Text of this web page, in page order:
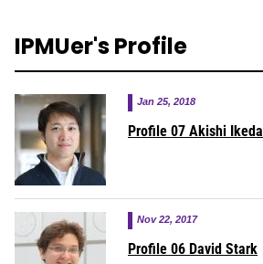
IPMUer's Profile
Jan 25, 2018
Profile 07 Akishi Ikeda
Nov 22, 2017
Profile 06 David Stark